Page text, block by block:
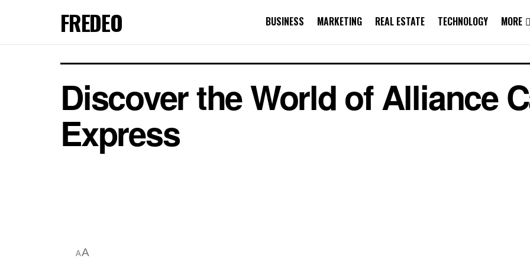
FREDEO BUSINESS MARKETING REAL ESTATE TECHNOLOGY MORE
Discover the World of Alliance
Express
AA